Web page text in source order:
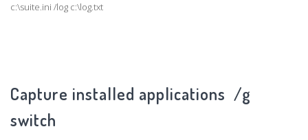
c:\suite.ini /log c:\log.txt
Capture installed applications /g
switch